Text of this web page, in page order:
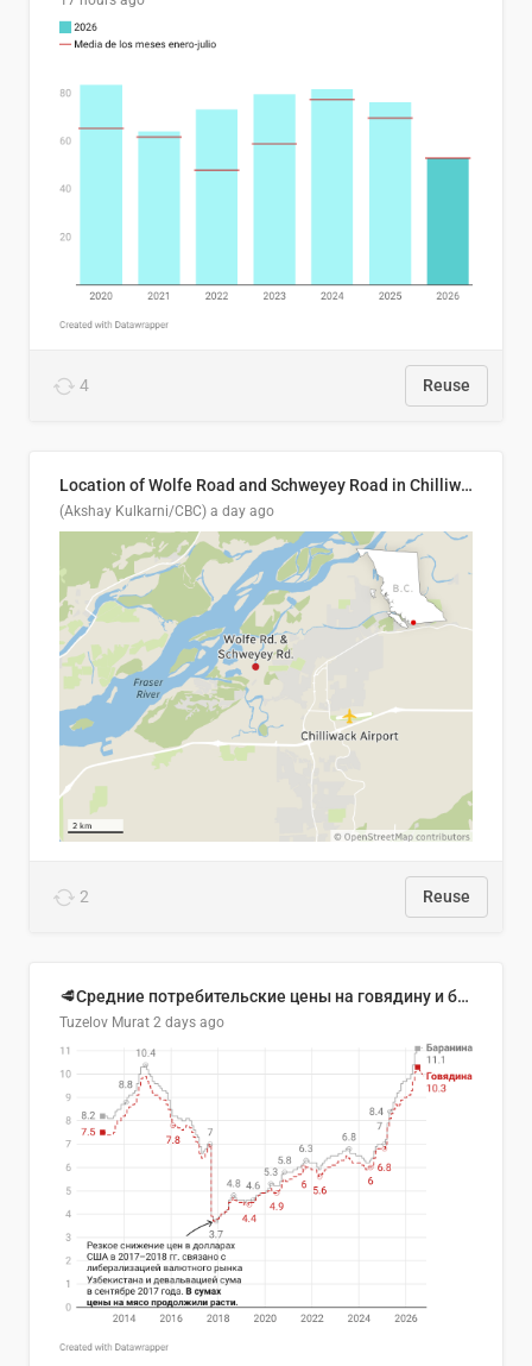
4 Reuse
Location of Wolfe Road and Schweyey Road in Chilliwack, B.C.
(Akshay Kulkarni/CBC) a day ago
2 Reuse
🥩Средние потребительские цены на говядину и баранину в Узбекистане, 2013–2026 гг.
Tuzelov Murat 2 days ago